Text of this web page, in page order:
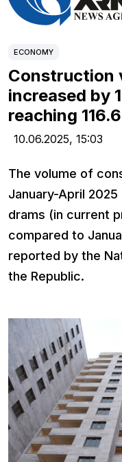
ECONOMY
Construction
increased by
reaching
10.06.2025, 15:03
The volume of
January-April 2025
drams (in current
compared to
reported by the
the Republic.